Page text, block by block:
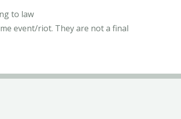
to law
event/riot. They are not a final